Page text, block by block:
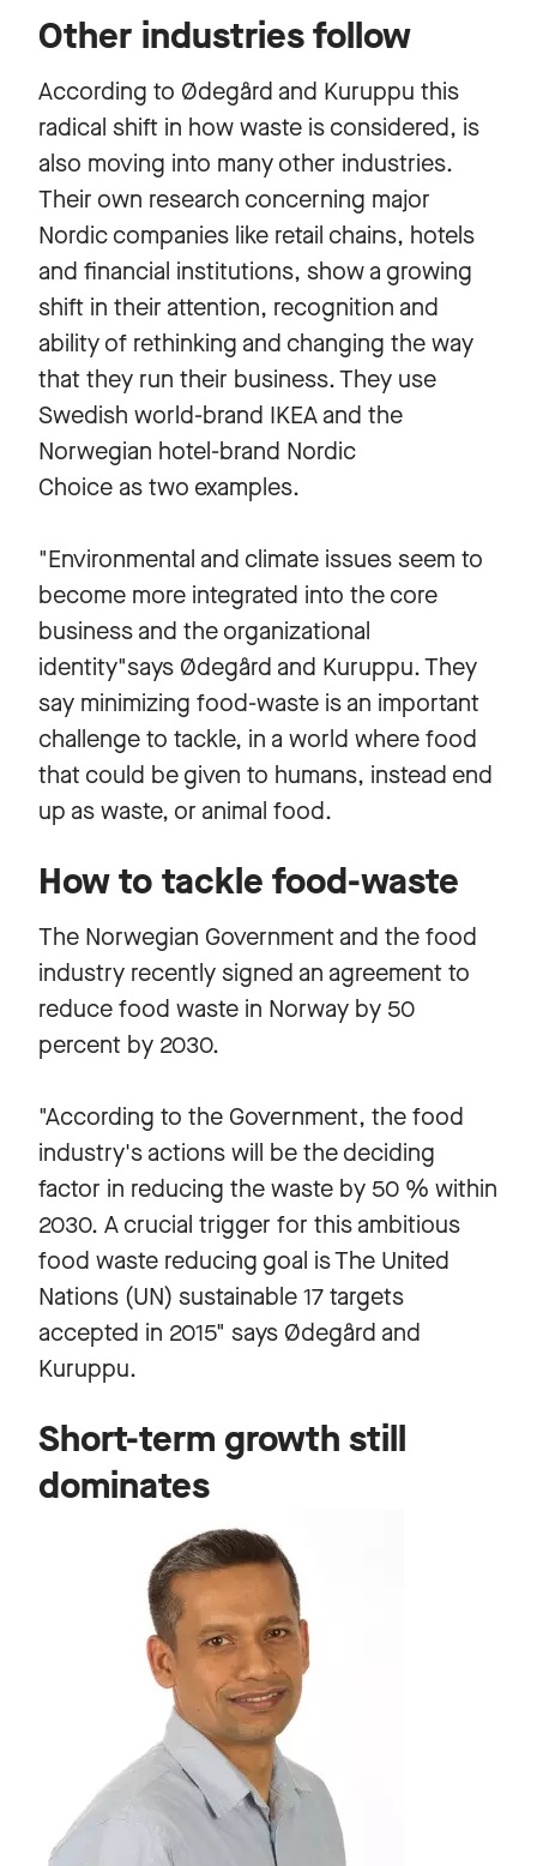
Other industries follow
According to Ødegård and Kuruppu this
radical shift in how waste is considered, is
also moving into many other industries.
Their own research concerning major
Nordic companies like retail chains, hotels
and financial institutions, show a growing
shift in their attention, recognition and
ability of rethinking and changing the way
that they run their business. They use
Swedish world-brand IKEA and the
Norwegian hotel-brand Nordic
Choice as two examples.
"Environmental and climate issues seem to
become more integrated into the core
business and the organizational
identity"says Ødegård and Kuruppu. They
say minimizing food-waste is an important
challenge to tackle, in a world where food
that could be given to humans, instead end
up as waste, or animal food.
How to tackle food-waste
The Norwegian Government and the food
industry recently signed an agreement to
reduce food waste in Norway by 50
percent by 2030.
"According to the Government, the food
industry's actions will be the deciding
factor in reducing the waste by 50 % within
2030. A crucial trigger for this ambitious
food waste reducing goal is The United
Nations (UN) sustainable 17 targets
accepted in 2015" says Ødegård and
Kuruppu.
Short-term growth still
dominates